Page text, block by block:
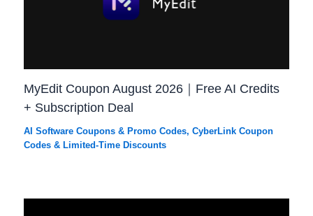
MyEdit Coupon August 2026｜Free AI Credits
+ Subscription Deal
AI Software Coupons & Promo Codes,CyberLink Coupon
Codes & Limited-Time Discounts